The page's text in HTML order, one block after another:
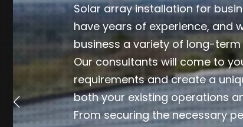
Solar array installation for
have years of experience, and
business a variety of long-
Our consultants will come to
requirements and create a
both your existing operations
From securing the necessary